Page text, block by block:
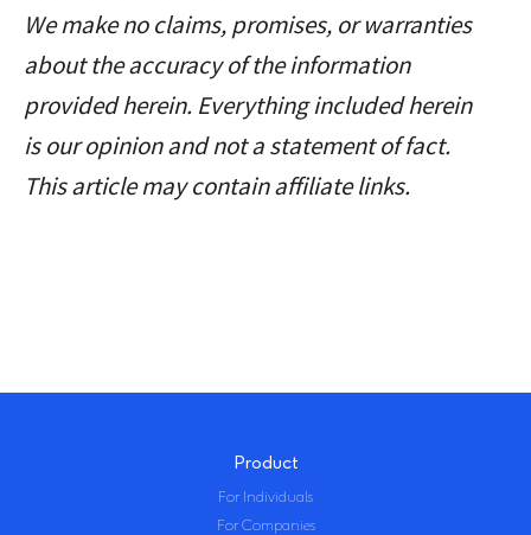
email address and your
pseudonymous crypto
transactions to generate
your taxes.
We make no claims, promises, or warranties
about the accuracy of the information
provided herein. Everything included herein
is our opinion and not a statement of fact.
This article may contain affiliate links.
Product
For Individuals
For Companies